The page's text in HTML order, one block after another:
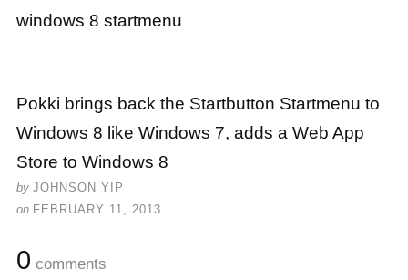
windows 8 startmenu
Pokki brings back the Startbutton Startmenu to
Windows 8 like Windows 7, adds a Web App
Store to Windows 8
by JOHNSON YIP
on FEBRUARY 11, 2013
0 comments